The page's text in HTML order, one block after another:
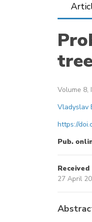
Volume 8,
Vladyslav
https://
Pub.
Received
27 April